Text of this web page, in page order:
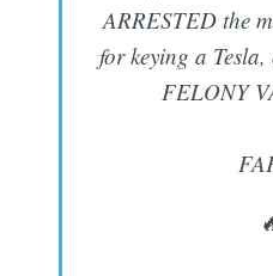
ARRESTED the
for keying a
FELONY